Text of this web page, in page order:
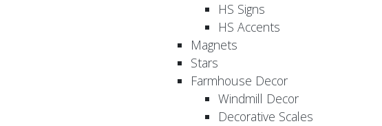
HS Signs
HS Accents
Magnets
Stars
Farmhouse Decor
Windmill Decor
Decorative Scales